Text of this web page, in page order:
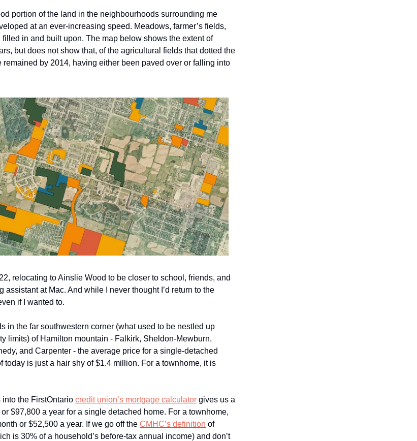
portion of the land in the neighbourhoods surrounding me
at an ever-increasing speed. Meadows, farmer’s fields,
in and built upon. The map below shows the extent of
but does not show that, of the agricultural fields that dotted the
remained by 2014, having either been paved over or falling into
relocating to Ainslie Wood to be closer to school, friends, and
assistant at Mac. And while I never thought I’d return to the
if I wanted to.
in the far southwestern corner (what used to be nestled up
limits) of Hamilton mountain - Falkirk, Sheldon-Mewburn,
and Carpenter - the average price for a single-detached
today is just a hair shy of $1.4 million. For a townhome, it is
the FirstOntario credit union’s mortgage calculator gives us a
$97,800 a year for a single detached home. For a townhome,
or $52,500 a year. If we go off the CMHC’s definition of
is 30% of a household’s before-tax annual income) and don’t